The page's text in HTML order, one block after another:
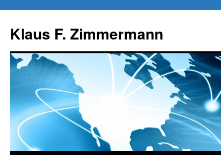
content
Klaus F. Zimmermann